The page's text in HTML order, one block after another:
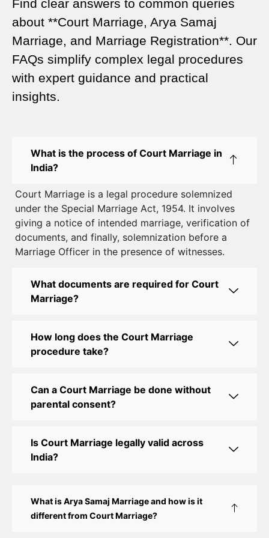
Legal Requirements for Court Marriage in Delhi –
A Complete Guide
Court Marriage Services in Karol Bagh – A
Complete Guide
Court Marriage Advocate in Dwarka Delhi: A
to Legal Marriage
to Legalizing Your Marriage
Court Marriage Near Connaught Place: Everything
You Need to Know
Legal Assistance
Court Marriage Office in Delhi: Fast and Reliable
Court Marriage Office in Delhi: Your Guide to a
Online Court Marriage Registration in Delhi: A
Simplified Process
with CourtMarriage.co.in
How to Apply for Court Marriage in Delhi: Step-
by-Step Guide
Find clear answers to common queries
about **Court Marriage, Arya Samaj
Marriage, and Marriage Registration**. Our
FAQs simplify complex legal procedures
with expert guidance and practical
insights.
What is the process of Court Marriage in
India?
Court Marriage is a legal procedure solemnized
under the Special Marriage Act, 1954. It involves
giving a notice of intended marriage, verification of
documents, and finally, solemnization before a
Marriage Officer in the presence of witnesses.
What documents are required for Court
Marriage?
How long does the Court Marriage
procedure take?
Can a Court Marriage be done without
parental consent?
Is Court Marriage legally valid across
India?
What is Arya Samaj Marriage and how is it
different from Court Marriage?